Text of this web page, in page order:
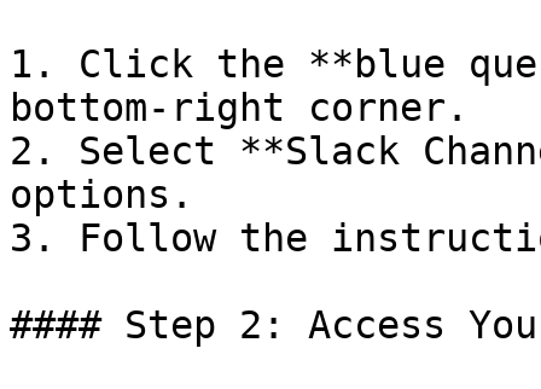
1. Click the **blue
bottom-right corner.
2. Select **Slack
options.
3. Follow the
#### Step 2: Access